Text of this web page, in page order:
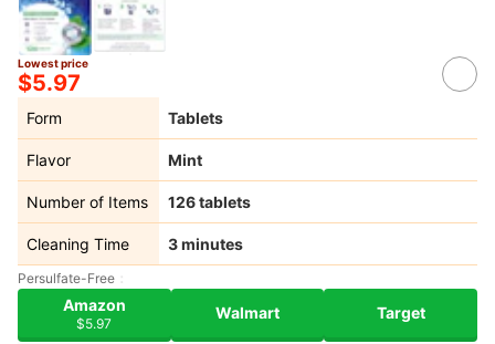
Lowest price
$5.97
Form Tablets
Flavor Mint
Number of Items 126 tablets
Cleaning Time 3 minutes
Persulfate-Free
Amazon
$5.97
Walmart Target